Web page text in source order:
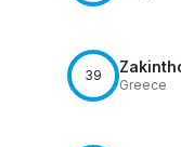
39
Greece